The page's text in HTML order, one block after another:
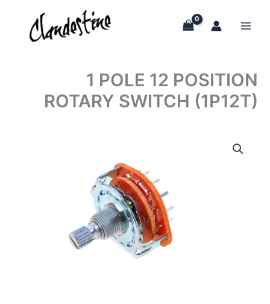
content
1 POLE 12 POSITION
ROTARY SWITCH (1P12T)